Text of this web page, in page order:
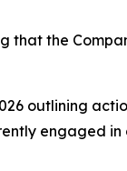
that the
outlining
engaged